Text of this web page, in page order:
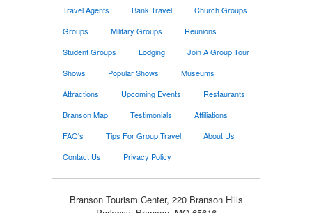
Travel Agents
Bank Travel
Church Groups
Groups
Military Groups
Reunions
Student Groups
Lodging
Join A Group Tour
Shows
Popular Shows
Museums
Attractions
Upcoming Events
Restaurants
Branson Map
Testimonials
Affiliations
FAQ's
Tips For Group Travel
About Us
Contact Us
Privacy Policy
Branson Tourism Center, 220 Branson Hills